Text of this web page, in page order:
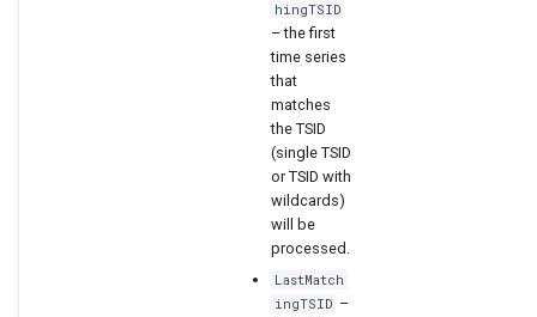
hingTSID
– the first
time series
that
matches
the TSID
(single TSID
or TSID with
wildcards)
will be
processed.
LastMatch
ingTSID –